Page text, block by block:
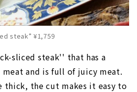
steak” ¥1,759
sliced steak'' that has a
and is full of juicy meat.
the cut makes it easy to